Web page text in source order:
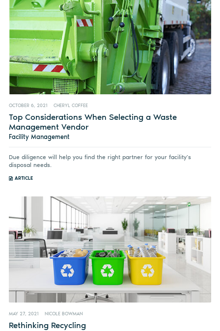
OCTOBER 6, 2021 CHERYL COFFEE
Top Considerations When Selecting a Waste
Management Vendor
Facility Management
Due diligence will help you find the right partner for your facility’s
disposal needs.
ARTICLE
MAY 27, 2021 NICOLE BOWMAN
Rethinking Recycling